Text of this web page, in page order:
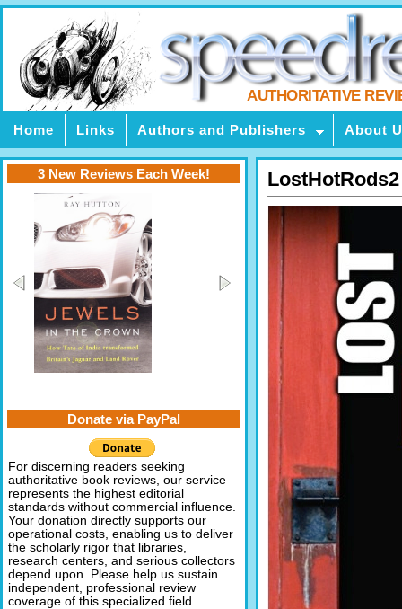
AUTHORITATIVE
Home Links Authors and Publishers About
LostHotRods2
3 New Reviews Each Week!
Donate via PayPal
For discerning readers seeking
authoritative book reviews, our service
represents the highest editorial
standards without commercial influence.
Your donation directly supports our
operational costs, enabling us to deliver
the scholarly rigor that libraries,
research centers, and serious collectors
depend upon. Please help us sustain
independent, professional review
coverage of this specialized field.